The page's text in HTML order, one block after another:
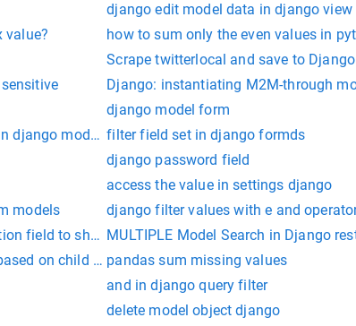
django edit model data in django view
value?
how to sum only the even values in
Scrape twitterlocal and save to
Django: instantiating M2M-through
django model form
django modelformfilter field set in django formds
django password field
access the value in settings django
models
django filter values with e and
field to show duplicate count
MULTIPLE Model Search in Django
on child model filter in django
pandas sum missing values
and in django query filter
delete model object django